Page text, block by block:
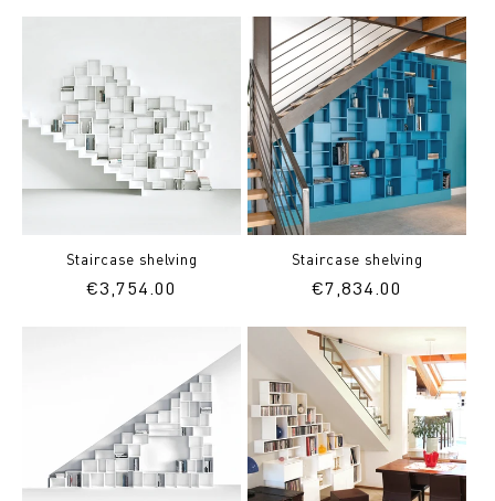
Staircase shelving
Regular
€3,754.00
Staircase shelving
Regular
€7,834.00